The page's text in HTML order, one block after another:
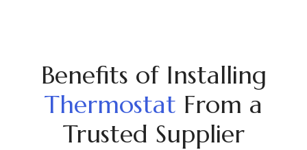
Benefits of Installing
Thermostat From a
Trusted Supplier